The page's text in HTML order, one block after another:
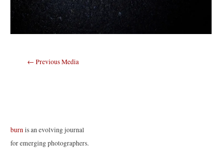
Post
← Previous Media
burnis an evolving journal
for emerging photographers.